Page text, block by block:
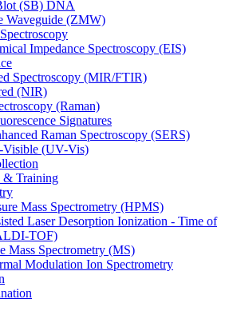
(SB) DNA
Waveguide (ZMW)
Impedance Spectroscopy (EIS)
Spectroscopy (MIR/FTIR)
(NIR)
(Raman)
Signatures
Raman Spectroscopy (SERS)
Visible (UV-Vis)
& Training
Mass Spectrometry (HPMS)
Laser Desorption Ionization - Time of
TOF)
Mass Spectrometry (MS)
Modulation Ion Spectrometry